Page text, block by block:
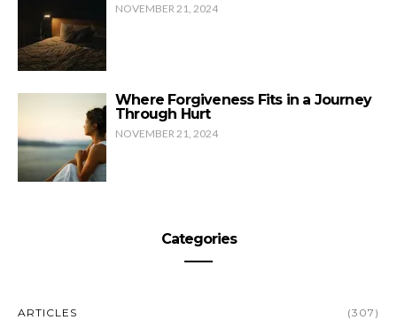
NOVEMBER 21, 2024
Where Forgiveness Fits in a Journey
Through Hurt
NOVEMBER 21, 2024
Categories
ARTICLES (307)